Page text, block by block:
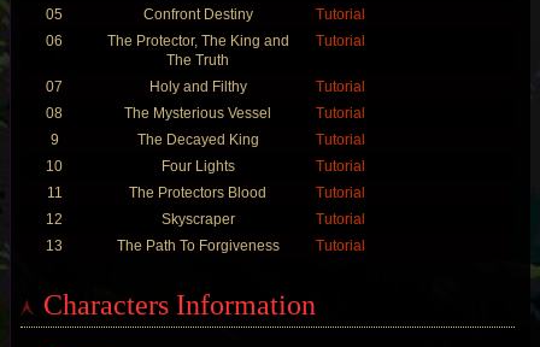
05
Confront Destiny
Tutorial
06
The Protector, The King and
The Truth
Tutorial
07 Holy and Filthy
Tutorial
08
The Mysterious Vessel
Tutorial
9
The Decayed King
Tutorial
10
Four Lights
Tutorial
11
The Protectors Blood
Tutorial
12
Skyscraper
Tutorial
13
The Path To Forgiveness Tutorial
Characters Information